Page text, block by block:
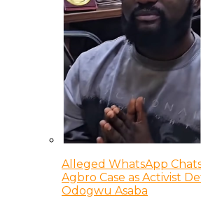
Alleged WhatsApp
Agbro Case as Activist
Odogwu Asaba